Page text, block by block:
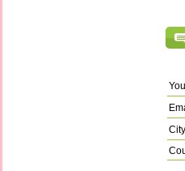
City